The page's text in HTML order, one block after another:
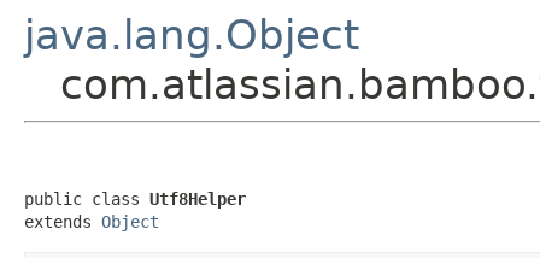
java.lang.Object
public class Utf8Helper
extends Object